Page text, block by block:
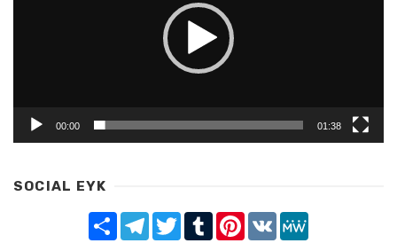
00:00 01:38
SOCIAL EYK
Share TelegramTwitterTumblrPinterest
VK